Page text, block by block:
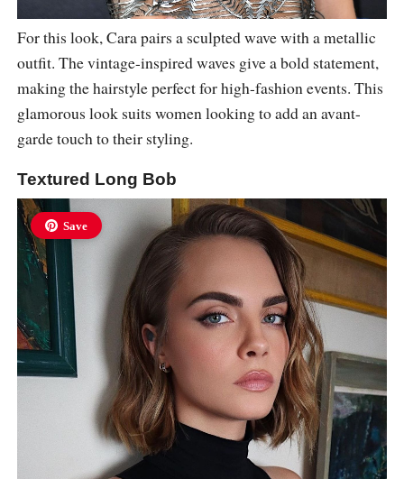
For this look, Cara pairs a sculpted wave with a metallic
outfit. The vintage-inspired waves give a bold statement,
making the hairstyle perfect for high-fashion events. This
glamorous look suits women looking to add an avant-
garde touch to their styling.
Textured Long Bob
Save